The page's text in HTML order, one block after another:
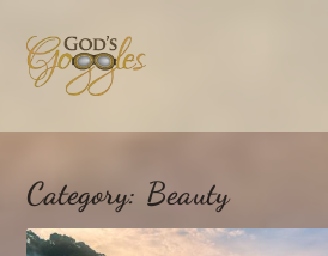
Category: Beauty